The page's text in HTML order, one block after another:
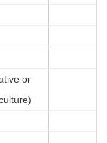
or